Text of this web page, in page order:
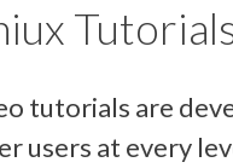
tutorials are
users at every